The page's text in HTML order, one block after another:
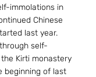
immolations in
Chinese
last year.
self-
Kirti monastery
beginning of last